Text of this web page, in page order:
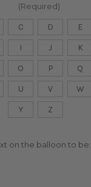
(Required)
C D E
I J K
O P Q
U V W
Y
Z
on the balloon to be: